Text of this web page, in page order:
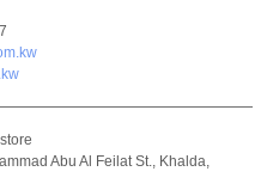
Abu Al Feilat St., Khalda,